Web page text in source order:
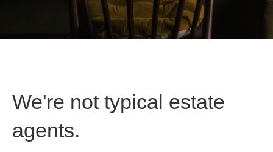
We're not typical estate
agents.